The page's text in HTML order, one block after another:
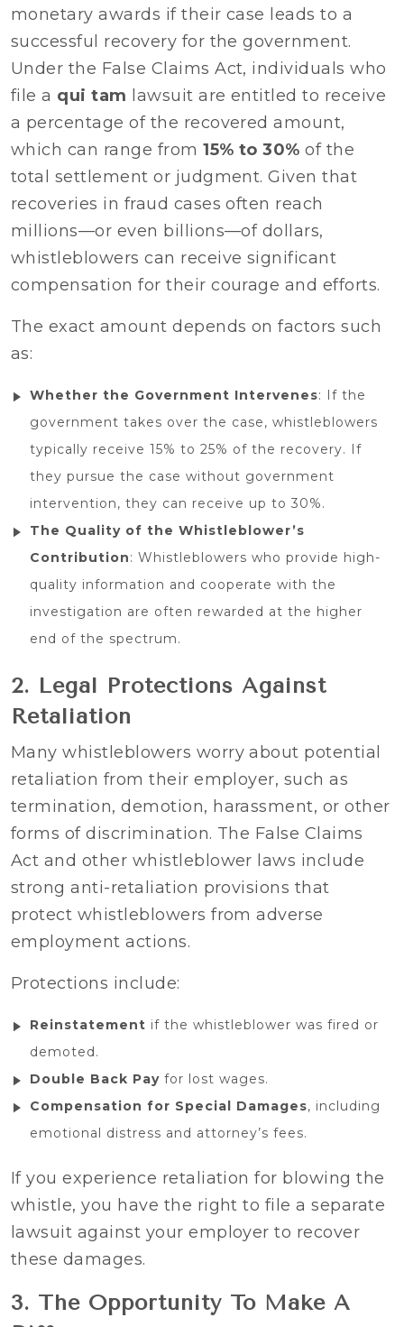
monetary awards if their case leads to a
successful recovery for the government.
Under the False Claims Act, individuals who
file a qui tam lawsuit are entitled to receive
a percentage of the recovered amount,
which can range from15% to 30% of the
total settlement or judgment. Given that
recoveries in fraud cases often reach
millions—or even billions—of dollars,
whistleblowers can receive significant
compensation for their courage and efforts.
The exact amount depends on factors such
as:
Whether the Government Intervenes: If the
government takes over the case, whistleblowers
typically receive 15% to 25% of the recovery. If
they pursue the case without government
intervention, they can receive up to 30%.
The Quality of the Whistleblower’s
Contribution: Whistleblowers who provide high-
quality information and cooperate with the
investigation are often rewarded at the higher
end of the spectrum.
2. Legal Protections Against
Retaliation
Many whistleblowers worry about potential
retaliation from their employer, such as
termination, demotion, harassment, or other
forms of discrimination. The False Claims
Act and other whistleblower laws include
strong anti-retaliation provisions that
protect whistleblowers from adverse
employment actions.
Protections include:
Reinstatement if the whistleblower was fired or
demoted.
Double Back Pay for lost wages.
Compensation for Special Damages, including
emotional distress and attorney’s fees.
If you experience retaliation for blowing the
whistle, you have the right to file a separate
lawsuit against your employer to recover
these damages.
3. The Opportunity To Make A